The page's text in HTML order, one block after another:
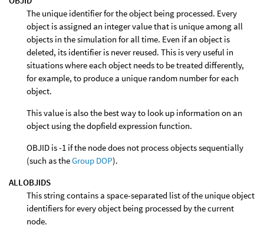
The unique identifier for the object being processed. Every
object is assigned an integer value that is unique among all
objects in the simulation for all time. Even if an object is
deleted, its identifier is never reused. This is very useful in
situations where each object needs to be treated differently,
for example, to produce a unique random number for each
object.
This value is also the best way to look up information on an
object using the dopfield expression function.
OBJID is -1 if the node does not process objects sequentially
(such as theGroup DOP).
ALLOBJIDS
This string contains a space-separated list of the unique object
identifiers for every object being processed by the current
node.